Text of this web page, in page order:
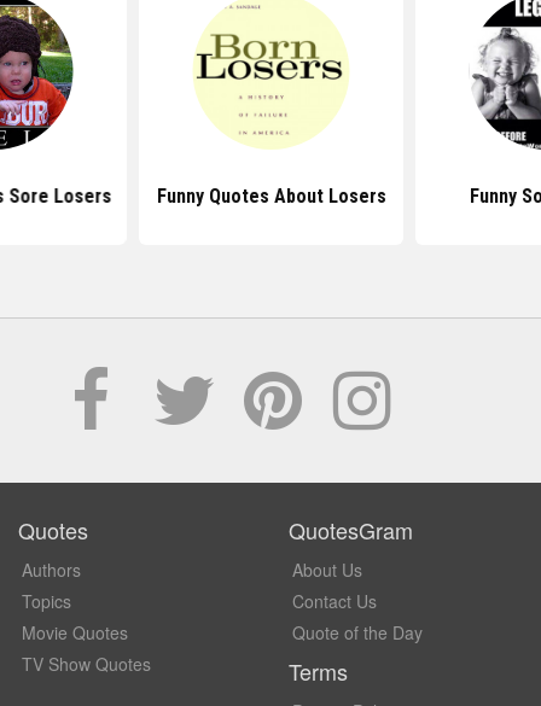
Sore Losers Funny Quotes About Losers Funny
Quotes
Authors
Topics
Movie Quotes
TV Show Quotes
QuotesGram
About Us
Contact Us
Quote of the Day
Terms